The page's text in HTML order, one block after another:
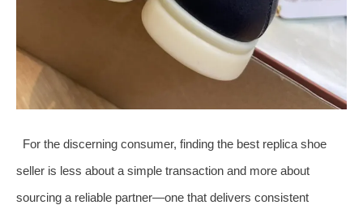
For the discerning consumer, finding the best replica shoe
seller is less about a simple transaction and more about
sourcing a reliable partner—one that delivers consistent